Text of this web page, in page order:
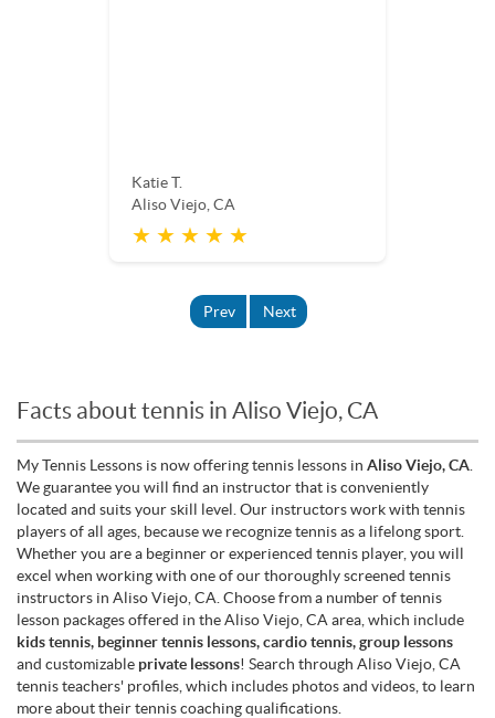
Katie T.
Aliso Viejo, CA
★ ★ ★ ★ ★
Prev Next
Facts about tennis in Aliso Viejo, CA
My Tennis Lessons is now offering tennis lessons in Aliso Viejo, CA
We guarantee you will find an instructor that is conveniently
located and suits your skill level. Our instructors work with tennis
players of all ages, because we recognize tennis as a lifelong sport.
Whether you are a beginner or experienced tennis player, you will
excel when working with one of our thoroughly screened tennis
instructors in Aliso Viejo, CA. Choose from a number of tennis
lesson packages offered in the Aliso Viejo, CA area, which include
kids tennis, beginner tennis lessons, cardio tennis, group lessons
and customizable private lessons! Search through Aliso Viejo, CA
tennis teachers' profiles, which includes photos and videos, to learn
more about their tennis coaching qualifications.